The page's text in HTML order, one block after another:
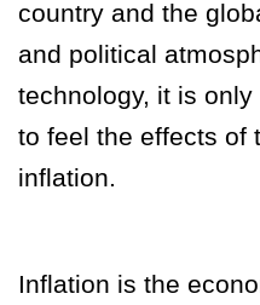
country and the
and political
technology, it is
to feel the effects of
inflation.
Inflation is the